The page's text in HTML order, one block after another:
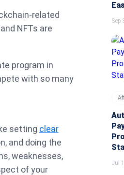
related
NFTs are
program in
with so many
setting clear
and doing the
weaknesses,
of your
Sep
Jul